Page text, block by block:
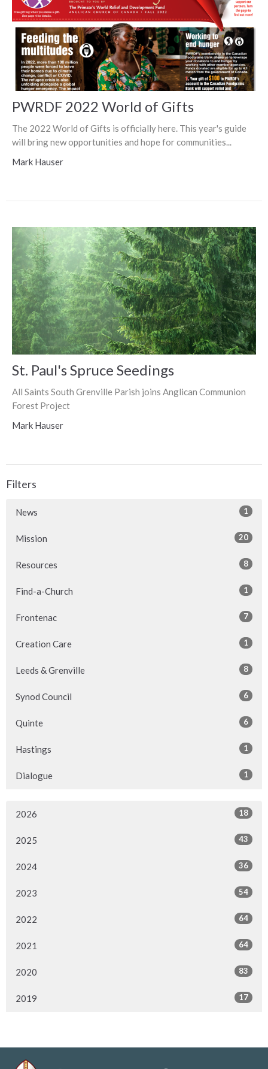
PWRDF 2022 World of Gifts
The 2022 World of Gifts is officially here. This year's guide
will bring new opportunities and hope for communities...
Mark Hauser
St. Paul's Spruce Seedings
All Saints South Grenville Parish joins Anglican Communion
Forest Project
Mark Hauser
Filters
News 1
Mission 20
Resources 8
Find-a-Church 1
Frontenac 7
Creation Care 1
Leeds & Grenville 8
Synod Council 6
Quinte 6
Hastings 1
Dialogue 1
2026 18
2025 43
2024 36
2023 54
2022 64
2021 64
2020 83
2019 17